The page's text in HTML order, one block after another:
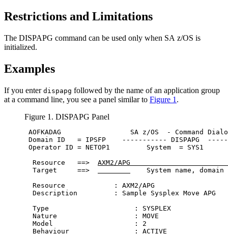
Restrictions and Limitations
The DISPAPG command can be used only when SA z/OS is
initialized.
Examples
If you enter dispapg followed by the name of an application group
at a command line, you see a panel similar to Figure 1 .
Figure 1. DISPAPG Panel
AOFKADAG SA z/OS
- Command
Domain ID   = IPSFP    -----------
Operator ID = NETOP1         System  =
  Resource   ==>
AXM2/
  Target     ==>
System name,
Resource
Description         : Sample Sysplex
  Type                     : SYSPLEX
  Nature                   : MOVE
  Model                    : 2
  Behaviour                : ACTIVE